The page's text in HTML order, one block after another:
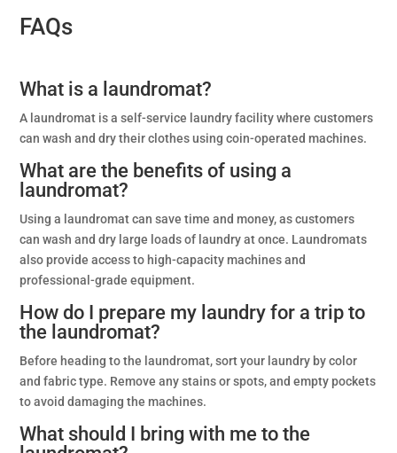
FAQs
What is a laundromat?
A laundromat is a self-service laundry facility where customers
can wash and dry their clothes using coin-operated machines.
What are the benefits of using a
laundromat?
Using a laundromat can save time and money, as customers
can wash and dry large loads of laundry at once. Laundromats
also provide access to high-capacity machines and
professional-grade equipment.
How do I prepare my laundry for a trip to
the laundromat?
Before heading to the laundromat, sort your laundry by color
and fabric type. Remove any stains or spots, and empty pockets
to avoid damaging the machines.
What should I bring with me to the